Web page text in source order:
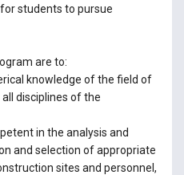
students to pursue
are to:
knowledge of the field of
disciplines of the
in the analysis and
and selection of appropriate
sites and personnel,